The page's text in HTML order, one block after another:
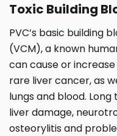
Toxic Building
PVC’s basic building
(VCM), a known
can cause or
rare liver cancer, as
lungs and blood.
liver damage,
osteorylitis and